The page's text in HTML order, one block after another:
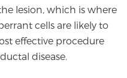
lesion, which is where
cells are likely to
effective procedure
disease.